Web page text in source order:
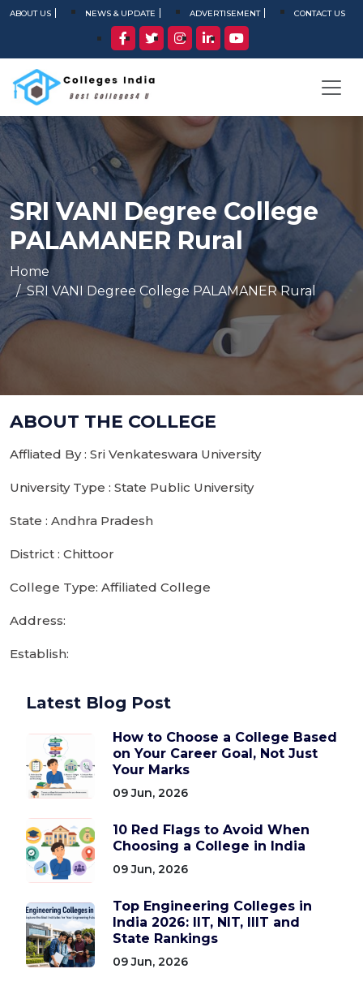
ABOUT US NEWS & UPDATE ADVERTISEMENT CONTACT US
SRI VANI Degree College
PALAMANER Rural
Home
SRI VANI Degree College PALAMANER Rural
ABOUT THE COLLEGE
Affliated By : Sri Venkateswara University
University Type : State Public University
State : Andhra Pradesh
District : Chittoor
College Type: Affiliated College
Address:
Establish:
Latest Blog Post
How to Choose a College Based
on Your Career Goal, Not Just
Your Marks
09 Jun, 2026
10 Red Flags to Avoid When
Choosing a College in India
09 Jun, 2026
Top Engineering Colleges in
India 2026: IIT, NIT, IIIT and
State Rankings
09 Jun, 2026